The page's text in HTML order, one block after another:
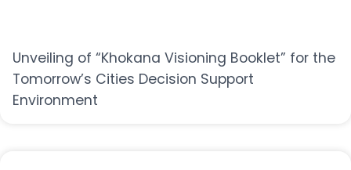
Unveiling of “Khokana Visioning Booklet” for the
Tomorrow’s Cities Decision Support
Environment